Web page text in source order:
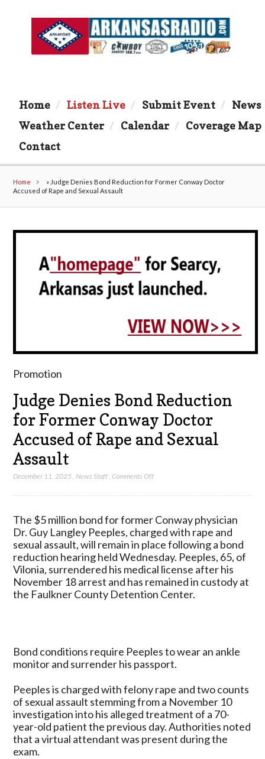
Home Listen Live Submit Event
News
Weather Center
Calendar
Coverage Map
Contact
Home » Judge Denies Bond Reduction for Former Conway Doctor
Accused of Rape and Sexual Assault
Promotion
Judge Denies Bond Reduction
for Former Conway Doctor
Accused of Rape and Sexual
Assault
December 11, 2025 News Staff ,Comments Offon
Reduction
for
Former
Conway
Doctor
Accused
of
Assault
The $5 million bond for former Conway physician
Dr. Guy Langley Peeples, charged with rape and
sexual assault, will remain in place following a bond
reduction hearing held Wednesday. Peeples, 65, of
Vilonia, surrendered his medical license after his
November 18 arrest and has remained in custody at
the Faulkner County Detention Center.
Bond conditions require Peeples to wear an ankle
monitor and surrender his passport.
Peeples is charged with felony rape and two counts
of sexual assault stemming from a November 10
investigation into his alleged treatment of a 70-
year-old patient the previous day. Authorities noted
that a virtual attendant was present during the
exam.